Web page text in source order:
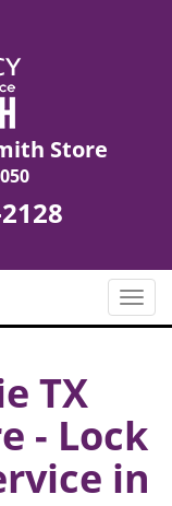
Store
T
o
e
n
a
v
TX
- Lock
in